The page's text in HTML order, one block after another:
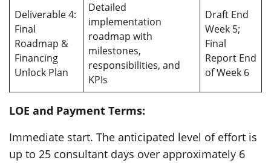
Deliverable 4:
Final
Roadmap &
Financing
Unlock Plan
Detailed
implementation
roadmap with
milestones,
responsibilities, and
KPIs
Draft End
Week 5;
Final
Report End
of Week 6
LOE and Payment Terms:
Immediate start. The anticipated level of effort is
up to 25 consultant days over approximately 6